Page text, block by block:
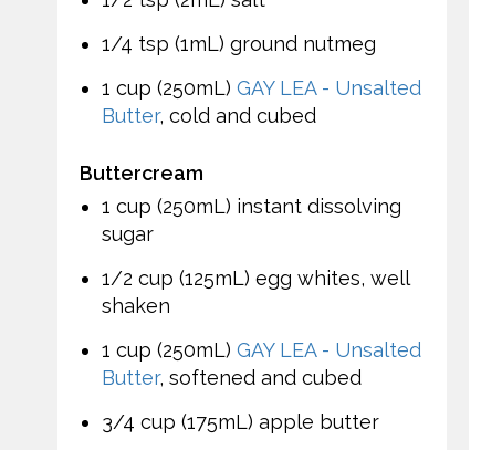
1/4 tsp (1mL) ground nutmeg
1 cup (250mL) GAY LEA - Unsalted
Butter, cold and cubed
Buttercream
1 cup (250mL) instant dissolving
sugar
1/2 cup (125mL) egg whites, well
shaken
1 cup (250mL) GAY LEA - Unsalted
Butter, softened and cubed
3/4 cup (175mL) apple butter